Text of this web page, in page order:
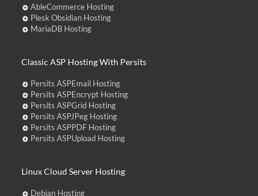
AbleCommerce Hosting
Plesk Obsidian Hosting
MariaDB Hosting
Classic ASP Hosting With Persits
Persits ASPEmail Hosting
Persits ASPEncrypt Hosting
Persits ASPGrid Hosting
Persits ASPJPeg Hosting
Persits ASPPDF Hosting
Persits ASPUpload Hosting
Linux Cloud Server Hosting
Debian Hosting